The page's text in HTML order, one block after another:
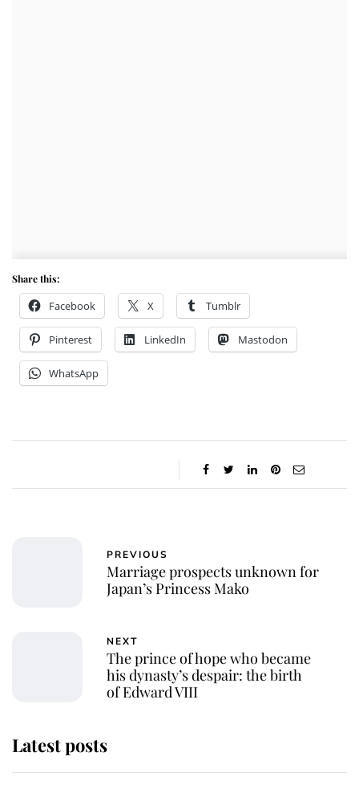
Share this:
Facebook X Tumblr
Pinterest LinkedIn Mastodon
WhatsApp
PREVIOUS
Marriage prospects unknown for
Japan’s Princess Mako
NEXT
The prince of hope who became
his dynasty’s despair: the birth
of Edward VIII
Latest posts